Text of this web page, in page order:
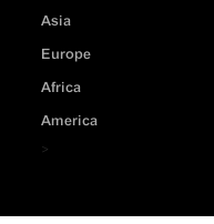
Asia
Europe
Africa
America
>